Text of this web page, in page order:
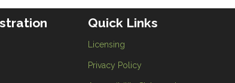
Quick Links
Licensing
Privacy Policy